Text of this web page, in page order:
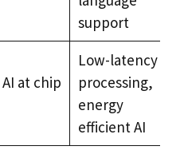
support
at chip
Low-latency
processing,
energy
efficient AI